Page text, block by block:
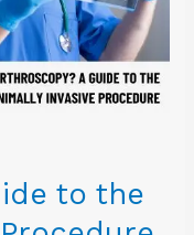
to the